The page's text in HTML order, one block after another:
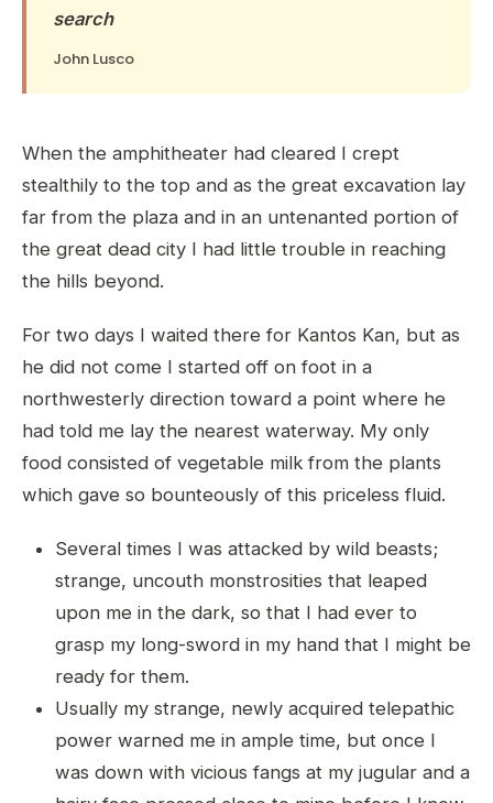
search
John Lusco
When the amphitheater had cleared I crept
stealthily to the top and as the great excavation lay
far from the plaza and in an untenanted portion of
the great dead city I had little trouble in reaching
the hills beyond.
For two days I waited there for Kantos Kan, but as
he did not come I started off on foot in a
northwesterly direction toward a point where he
had told me lay the nearest waterway. My only
food consisted of vegetable milk from the plants
which gave so bounteously of this priceless fluid.
Several times I was attacked by wild beasts;
strange, uncouth monstrosities that leaped
upon me in the dark, so that I had ever to
grasp my long-sword in my hand that I might be
ready for them.
Usually my strange, newly acquired telepathic
power warned me in ample time, but once I
was down with vicious fangs at my jugular and a